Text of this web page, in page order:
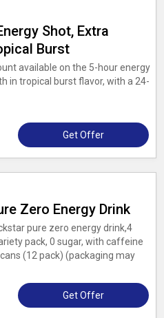
Shot, Extra
Burst
available on the 5-hour energy
in tropical burst flavor, with a 24-
Get Offer
Zero Energy Drink
pure zero energy drink,4
pack, 0 sugar, with caffeine
(12 pack) (packaging may
Get Offer